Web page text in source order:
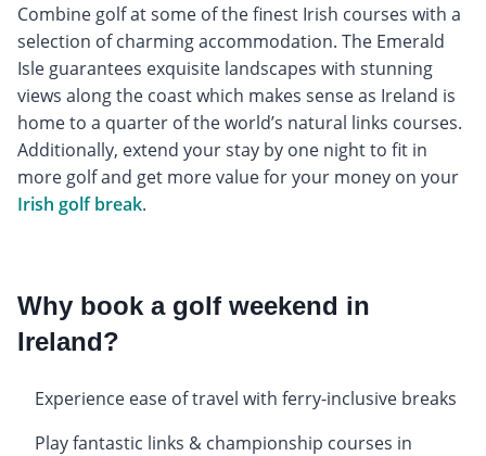
Combine golf at some of the finest Irish courses with a
selection of charming accommodation. The Emerald
Isle guarantees exquisite landscapes with stunning
views along the coast which makes sense as Ireland is
home to a quarter of the world’s natural links courses.
Additionally, extend your stay by one night to fit in
more golf and get more value for your money on your
Irish golf break.
Why book a golf weekend in
Ireland?
Experience ease of travel with ferry-inclusive breaks
Play fantastic links & championship courses in